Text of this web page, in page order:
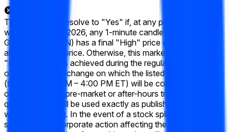
This market will resolve to "Yes" if, at any point during the
week of June 15 2026, any 1-minute candle for Coinbase
Global, Inc. (COIN) has a final "High" price equal to or
above the listed price. Otherwise, this market will resolve to
"No". Only prices achieved during the regular trading hours
of the primary exchange on which the listed security trades
(typically 9:30 AM – 4:00 PM ET) will be considered. Prices
occurring during pre-market or after-hours trading will not
qualify. Prices will be used exactly as published by Pyth,
without rounding. In the event of a stock split, reverse stock
split, or similar corporate action affecting the listed company